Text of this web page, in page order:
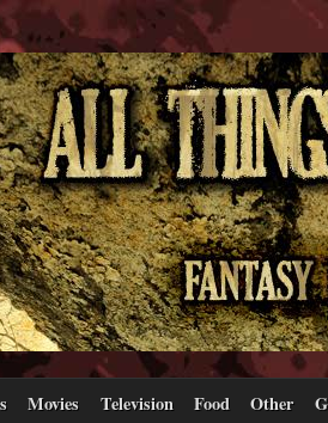
Movies Television Food Other